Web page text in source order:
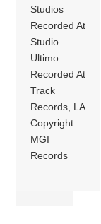
Studios
Recorded At
Studio
Ultimo
Recorded At
Track
Records, LA
Copyright
MGI
Records